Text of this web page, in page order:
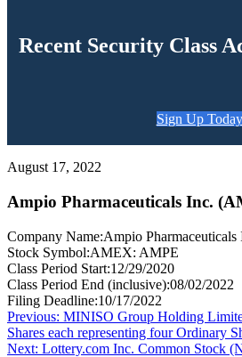
Recent Security Class
Sign Up Today
August 17, 2022
Ampio Pharmaceuticals Inc.
Company Name:Ampio Pharmaceuticals
Stock Symbol:AMEX: AMPE
Class Period Start:12/29/2020
Class Period End (inclusive):08/02/2022
Filing Deadline:10/17/2022
Post
navigation
Previous: Previous
post:
MINISO Group Holding
Shares each representing four Ordinary
Next: Next
Lottery.com Inc. Common Stock